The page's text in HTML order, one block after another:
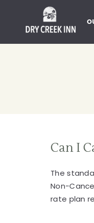
SKIP TO MAIN
Can I
The
Non-
rate plan